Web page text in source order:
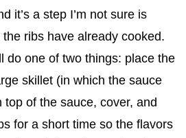
it’s a step I’m not sure is
the ribs have already cooked.
do one of two things: place the
skillet (in which the sauce
top of the sauce, cover, and
for a short time so the flavors